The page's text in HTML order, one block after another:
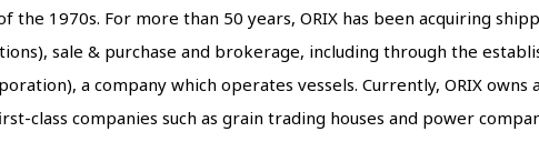
the 1970s. For more than 50 years, ORIX has been acquiring
sale & purchase and brokerage, including through the
a company which operates vessels. Currently, ORIX
class companies such as grain trading houses and power